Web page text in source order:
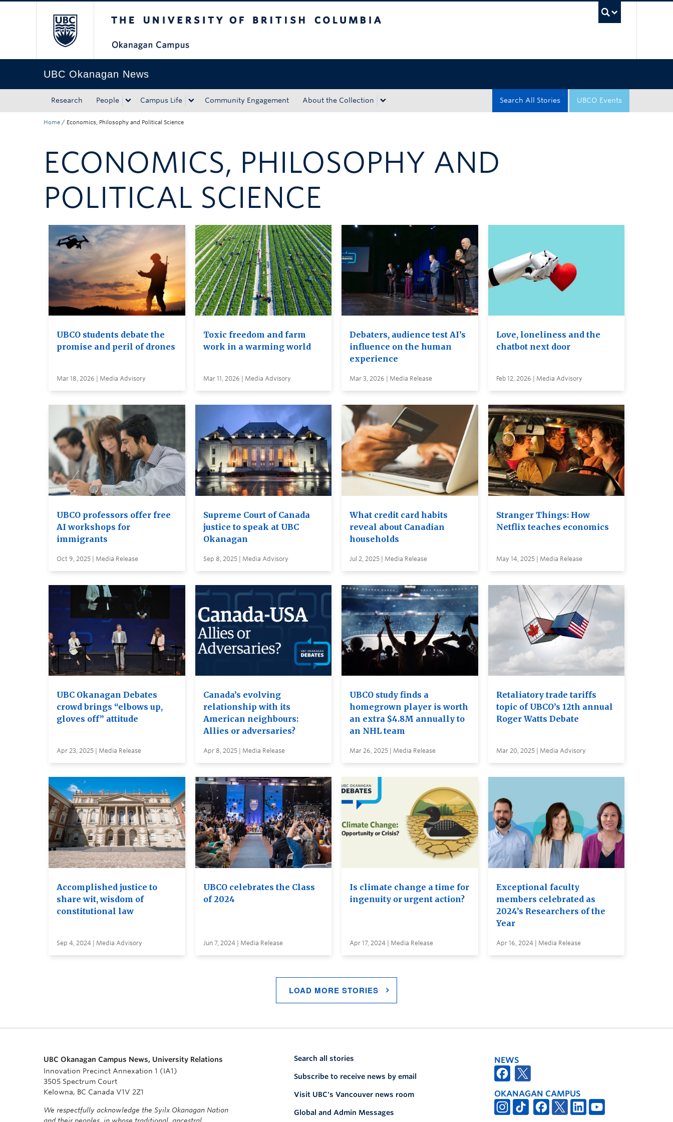
UBC Okanagan News
Research People Campus Life Community Engagement About the Collection UBCO Events
Search All Stories
Home / Economics, Philosophy and Political Science
ECONOMICS, PHILOSOPHY AND
POLITICAL SCIENCE
UBCO students debate the
promise and peril of drones
Mar 18, 2026 | Media Advisory
Toxic freedom and farm
work in a warming world
Mar 11, 2026 | Media Advisory
Debaters, audience test AI’s
influence on the human
experience
Mar 3, 2026 | Media Release
Love, loneliness and the
chatbot next door
Feb 12, 2026 | Media Advisory
UBCO professors offer free
AI workshops for
immigrants
Oct 9, 2025 | Media Release
Supreme Court of Canada
justice to speak at UBC
Okanagan
Sep 8, 2025 | Media Advisory
What credit card habits
reveal about Canadian
households
Jul 2, 2025 | Media Release
Stranger Things: How
Netflix teaches economics
May 14, 2025 | Media Release
UBC Okanagan Debates
crowd brings “elbows up,
gloves off” attitude
Apr 23, 2025 | Media Release
Canada’s evolving
relationship with its
American neighbours:
Allies or adversaries?
Apr 8, 2025 | Media Release
UBCO study finds a
homegrown player is worth
an extra $4.8M annually to
an NHL team
Mar 26, 2025 | Media Release
Retaliatory trade tariffs
topic of UBCO’s 12th annual
Roger Watts Debate
Mar 20, 2025 | Media Advisory
Accomplished justice to
share wit, wisdom of
constitutional law
Sep 4, 2024 | Media Advisory
UBCO celebrates the Class
of 2024
Jun 7, 2024 | Media Release
Is climate change a time for
ingenuity or urgent action?
Apr 17, 2024 | Media Release
Exceptional faculty
members celebrated as
2024’s Researchers of the
Year
Apr 16, 2024 | Media Release
LOAD MORE STORIES
UBC Okanagan Campus News, University Relations
Innovation Precinct Annexation 1 (IA1)
3505 Spectrum Court
Kelowna, BC Canada V1V 2Z1
We respectfully acknowledge the Syilx Okanagan Nation
Search all stories
Subscribe to receive news by email
Visit UBC's Vancouver news room
Global and Admin Messages
NEWS
OKANAGAN CAMPUS